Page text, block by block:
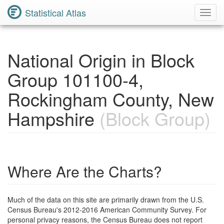
Statistical Atlas
National Origin in Block
Group 101100-4,
Rockingham County, New
Hampshire (Block Group)
Where Are the Charts?
Much of the data on this site are primarily drawn from the U.S.
Census Bureau's 2012-2016 American Community Survey. For
personal privacy reasons, the Census Bureau does not report